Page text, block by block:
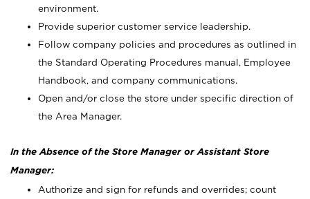
environment.
Provide superior customer service leadership.
Follow company policies and procedures as outlined in
the Standard Operating Procedures manual, Employee
Handbook, and company communications.
Open and/or close the store under specific direction of
the Area Manager.
In the Absence of the Store Manager or Assistant Store
Manager:
Authorize and sign for refunds and overrides; count